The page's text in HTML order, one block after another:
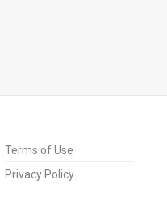
Terms of Use
Privacy Policy